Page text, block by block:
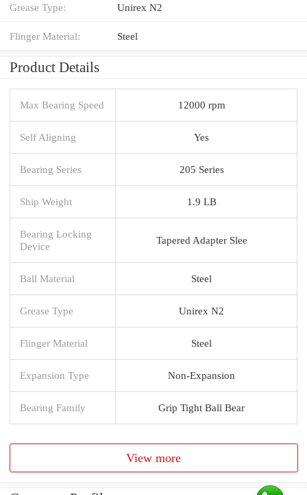
Grease Type: Unirex N2
Flinger Material: Steel
Product Details
Max Bearing Speed 12000 rpm
Self Aligning Yes
Bearing Series 205 Series
Ship Weight 1.9 LB
Bearing Locking
Device
Tapered Adapter Slee
Ball Material Steel
Grease Type Unirex N2
Flinger Material Steel
Expansion Type Non-Expansion
Bearing Family Grip Tight Ball Bear
View more